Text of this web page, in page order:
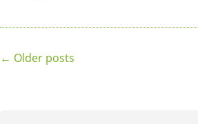
Posts
← Older posts